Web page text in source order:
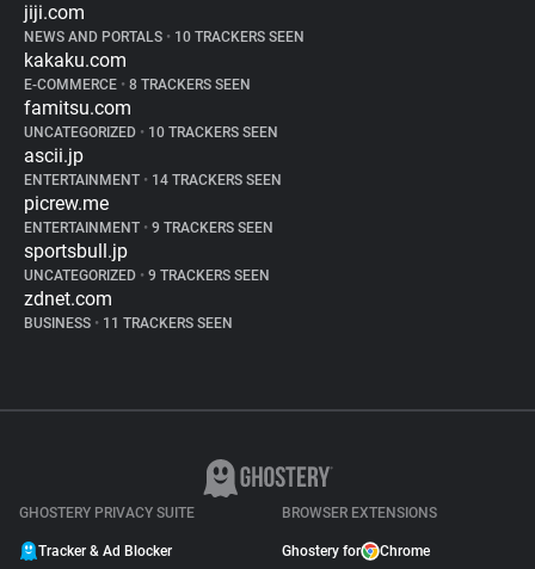
jiji.com
NEWS AND PORTALS • 10 TRACKERS SEEN
kakaku.com
E-COMMERCE • 8 TRACKERS SEEN
famitsu.com
UNCATEGORIZED • 10 TRACKERS SEEN
ascii.jp
ENTERTAINMENT • 14 TRACKERS SEEN
picrew.me
ENTERTAINMENT • 9 TRACKERS SEEN
sportsbull.jp
UNCATEGORIZED • 9 TRACKERS SEEN
zdnet.com
BUSINESS • 11 TRACKERS SEEN
GHOSTERY PRIVACY SUITE
Tracker & Ad Blocker
BROWSER EXTENSIONS
Ghostery for Chrome